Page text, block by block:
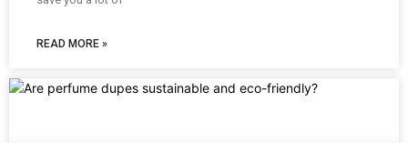
READ MORE »